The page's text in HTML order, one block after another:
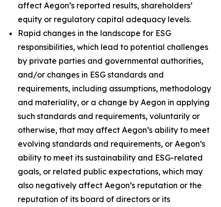
affect Aegon’s reported results, shareholders’
equity or regulatory capital adequacy levels.
Rapid changes in the landscape for ESG
responsibilities, which lead to potential challenges
by private parties and governmental authorities,
and/or changes in ESG standards and
requirements, including assumptions, methodology
and materiality, or a change by Aegon in applying
such standards and requirements, voluntarily or
otherwise, that may affect Aegon’s ability to meet
evolving standards and requirements, or Aegon’s
ability to meet its sustainability and ESG-related
goals, or related public expectations, which may
also negatively affect Aegon’s reputation or the
reputation of its board of directors or its